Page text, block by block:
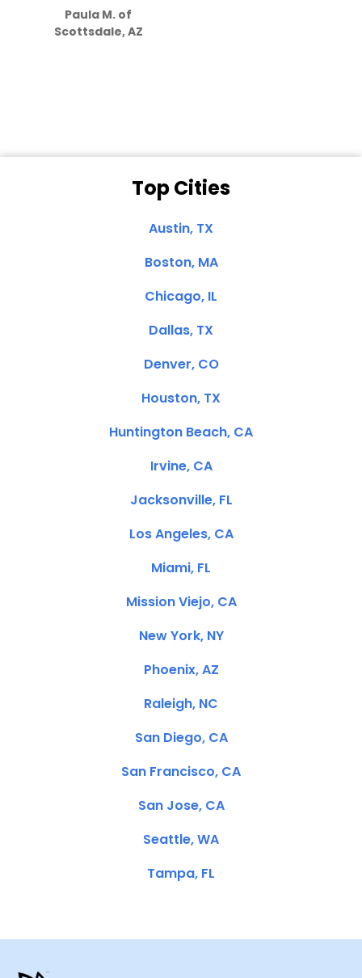
Paula M. of
Scottsdale, AZ
Top Cities
Austin, TX
Boston, MA
Chicago, IL
Dallas, TX
Denver, CO
Houston, TX
Huntington Beach, CA
Irvine, CA
Jacksonville, FL
Los Angeles, CA
Miami, FL
Mission Viejo, CA
New York, NY
Phoenix, AZ
Raleigh, NC
San Diego, CA
San Francisco, CA
San Jose, CA
Seattle, WA
Tampa, FL